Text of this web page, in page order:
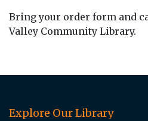
Bring your order form and
Valley Community Library.
Explore Our Library